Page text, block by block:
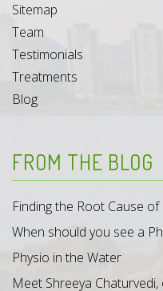
Sitemap
Team
Testimonials
Treatments
Blog
FROM THE BLOG
Finding the Root Cause
When should you see a
Physio in the Water
Meet Shreeya